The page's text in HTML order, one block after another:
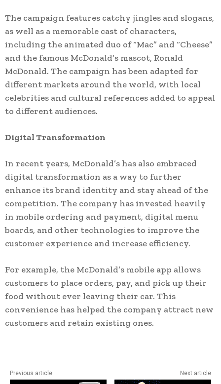
The campaign features catchy jingles and slogans,
as well as a memorable cast of characters,
including the animated duo of “Mac” and “Cheese”
and the famous McDonald’s mascot, Ronald
McDonald. The campaign has been adapted for
different markets around the world, with local
celebrities and cultural references added to appeal
to different audiences.
Digital Transformation
In recent years, McDonald’s has also embraced
digital transformation as a way to further
enhance its brand identity and stay ahead of the
competition. The company has invested heavily
in mobile ordering and payment, digital menu
boards, and other technologies to improve the
customer experience and increase efficiency.
For example, the McDonald’s mobile app allows
customers to place orders, pay, and pick up their
food without ever leaving their car. This
convenience has helped the company attract new
customers and retain existing ones.
Previous article Next article